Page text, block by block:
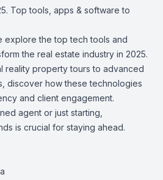
Top tools, apps & software to
explore the top tech tools and
the real estate industry in 2025.
reality property tours to advanced
discover how these technologies
and client engagement.
agent or just starting,
is crucial for staying ahead.